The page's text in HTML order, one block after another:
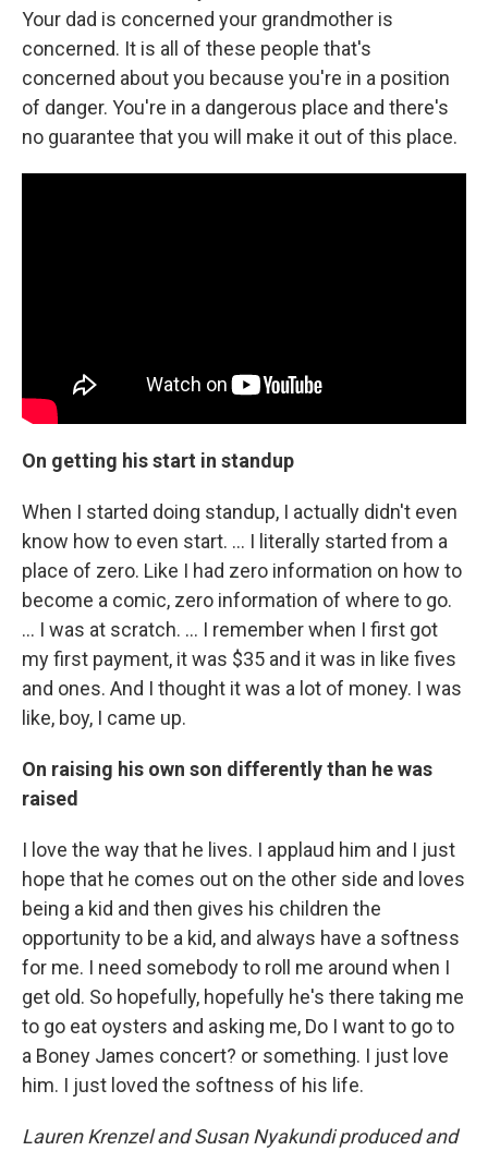
Your dad is concerned your grandmother is
concerned. It is all of these people that's
concerned about you because you're in a position
of danger. You're in a dangerous place and there's
no guarantee that you will make it out of this place.
On getting his start in standup
When I started doing standup, I actually didn't even
know how to even start. ... I literally started from a
place of zero. Like I had zero information on how to
become a comic, zero information of where to go.
... I was at scratch. … I remember when I first got
my first payment, it was $35 and it was in like fives
and ones. And I thought it was a lot of money. I was
like, boy, I came up.
On raising his own son differently than he was
raised
I love the way that he lives. I applaud him and I just
hope that he comes out on the other side and loves
being a kid and then gives his children the
opportunity to be a kid, and always have a softness
for me. I need somebody to roll me around when I
get old. So hopefully, hopefully he's there taking me
to go eat oysters and asking me, Do I want to go to
a Boney James concert? or something. I just love
him. I just loved the softness of his life.
Lauren Krenzel and Susan Nyakundi produced and